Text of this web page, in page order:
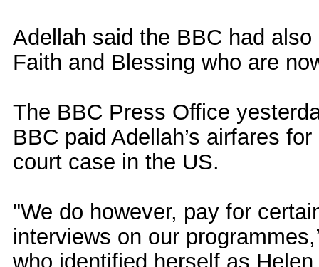
Adellah said the BBC had
Faith and Blessing who are
The BBC Press Office
BBC paid Adellah’s airfares
court case in the US.
"We do however, pay for
interviews on our
who identified herself as